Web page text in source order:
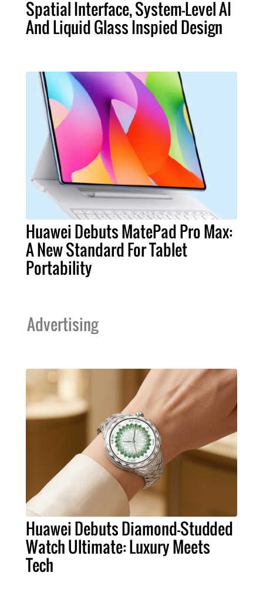
Spatial Interface, System-Level AI
And Liquid Glass Inspied Design
Huawei Debuts MatePad Pro Max:
A New Standard For Tablet
Portability
Advertising
Huawei Debuts Diamond-Studded
Watch Ultimate: Luxury Meets
Tech